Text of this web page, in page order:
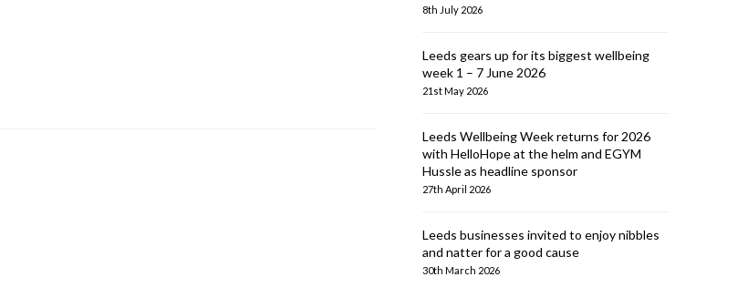
8th July 2026
Leeds gears up for its biggest wellbeing
week 1 – 7 June 2026
21st May 2026
Leeds Wellbeing Week returns for 2026
with HelloHope at the helm and EGYM
Hussle as headline sponsor
27th April 2026
Leeds businesses invited to enjoy nibbles
and natter for a good cause
30th March 2026